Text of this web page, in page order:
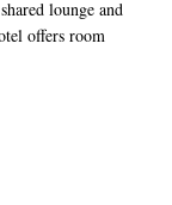
lounge and
offers room
on site. The
TV and a private
contain bed linen
48 miles from